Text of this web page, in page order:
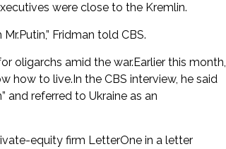
were close to the Kremlin.
Fridman told CBS.
oligarchs amid the war.Earlier this month,
how to live.In the CBS interview, he said
and referred to Ukraine as an
equity firm LetterOne in a letter